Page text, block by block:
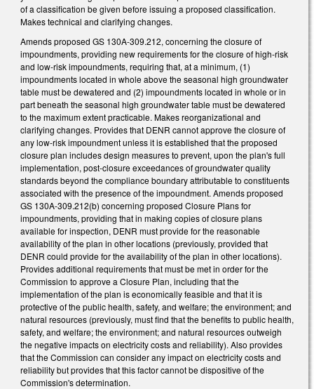
of a classification be given before issuing a proposed classification.
Makes technical and clarifying changes.
Amends proposed GS 130A-309.212, concerning the closure of
impoundments, providing new requirements for the closure of high-risk
and low-risk impoundments, requiring that, at a minimum, (1)
impoundments located in whole above the seasonal high groundwater
table must be dewatered and (2) impoundments located in whole or in
part beneath the seasonal high groundwater table must be dewatered
to the maximum extent practicable. Makes reorganizational and
clarifying changes. Provides that DENR cannot approve the closure of
any low-risk impoundment unless it is established that the proposed
closure plan includes design measures to prevent, upon the plan's full
implementation, post-closure exceedances of groundwater quality
standards beyond the compliance boundary attributable to constituents
associated with the presence of the impoundment. Amends proposed
GS 130A-309.212(b) concerning proposed Closure Plans for
impoundments, providing that in making copies of closure plans
available for inspection, DENR must provide for the reasonable
availability of the plan in other locations (previously, provided that
DENR could provide for the availability of the plan in other locations).
Provides additional requirements that must be met in order for the
Commission to approve a Closure Plan, including that the
implementation of the plan is economically feasible and that it is
protective of the public health, safety, and welfare; the environment; and
natural resources (previously, must find that the benefits to public health,
safety, and welfare; the environment; and natural resources outweigh
the negative impacts on electricity costs and reliability). Also provides
that the Commission can consider any impact on electricity costs and
reliability but provides that this factor cannot be dispositive of the
Commission's determination.